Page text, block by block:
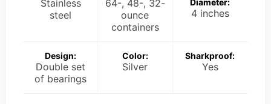
Stainless
steel
64-, 48-, 32-
ounce
containers
Diameter:
4 inches
Design:
Double set
of bearings
Color:
Silver
Sharkproof:
Yes